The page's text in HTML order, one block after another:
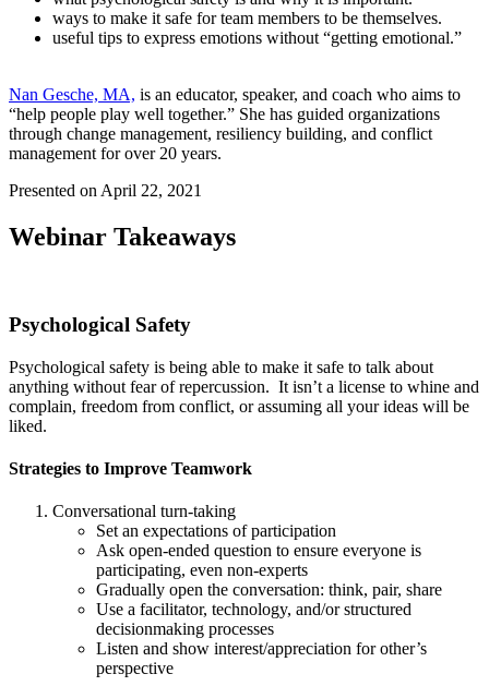
ways to make it safe for team members to be themselves.
useful tips to express emotions without “getting emotional.”
Nan Gesche, MA, is an educator, speaker, and coach who aims to
“help people play well together.” She has guided organizations
through change management, resiliency building, and conflict
management for over 20 years.
Presented on April 22, 2021
Webinar Takeaways
Psychological Safety
Psychological safety is being able to make it safe to talk about
anything without fear of repercussion. It isn’t a license to whine and
complain, freedom from conflict, or assuming all your ideas will be
liked.
Strategies to Improve Teamwork
Conversational turn-taking
Set an expectations of participation
Ask open-ended question to ensure everyone is
participating, even non-experts
Gradually open the conversation: think, pair, share
Use a facilitator, technology, and/or structured
decisionmaking processes
Listen and show interest/appreciation for other’s
perspective